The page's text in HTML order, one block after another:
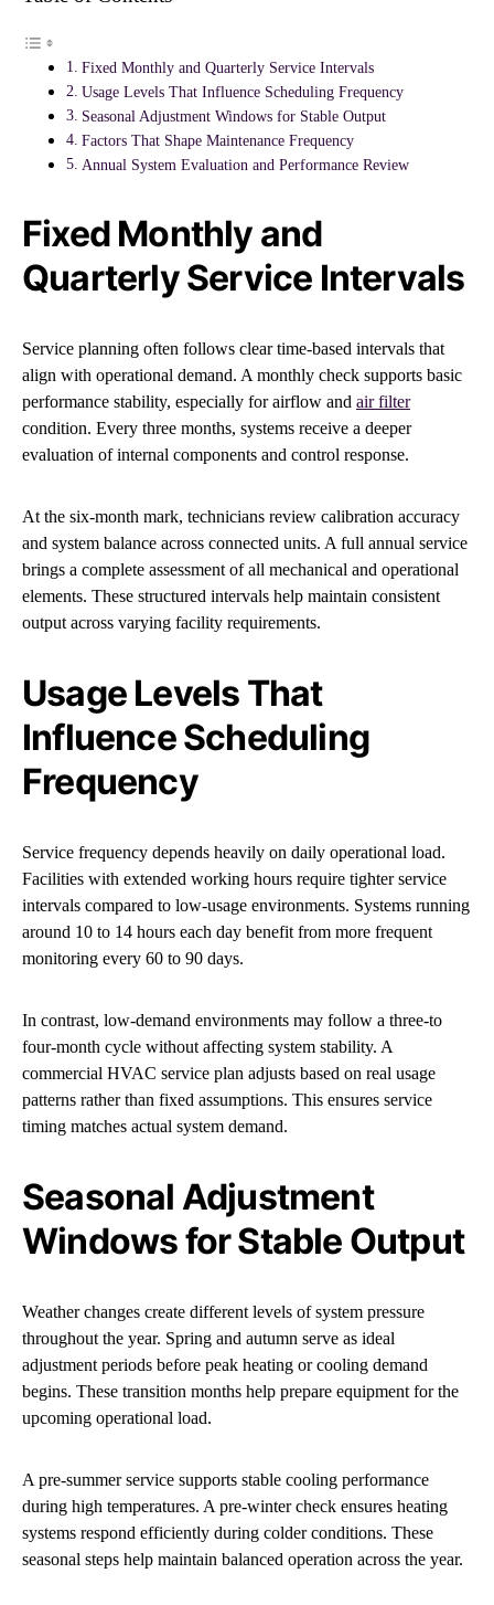
Fixed Monthly and Quarterly Service Intervals
Usage Levels That Influence Scheduling Frequency
Seasonal Adjustment Windows for Stable Output
Factors That Shape Maintenance Frequency
Annual System Evaluation and Performance Review
Fixed Monthly and
Quarterly Service Intervals
Service planning often follows clear time-based intervals that
align with operational demand. A monthly check supports basic
performance stability, especially for airflow and air filter
condition. Every three months, systems receive a deeper
evaluation of internal components and control response.
At the six-month mark, technicians review calibration accuracy
and system balance across connected units. A full annual service
brings a complete assessment of all mechanical and operational
elements. These structured intervals help maintain consistent
output across varying facility requirements.
Usage Levels That
Influence Scheduling
Frequency
Service frequency depends heavily on daily operational load.
Facilities with extended working hours require tighter service
intervals compared to low-usage environments. Systems running
around 10 to 14 hours each day benefit from more frequent
monitoring every 60 to 90 days.
In contrast, low-demand environments may follow a three-to
four-month cycle without affecting system stability. A
commercial HVAC service plan adjusts based on real usage
patterns rather than fixed assumptions. This ensures service
timing matches actual system demand.
Seasonal Adjustment
Windows for Stable Output
Weather changes create different levels of system pressure
throughout the year. Spring and autumn serve as ideal
adjustment periods before peak heating or cooling demand
begins. These transition months help prepare equipment for the
upcoming operational load.
A pre-summer service supports stable cooling performance
during high temperatures. A pre-winter check ensures heating
systems respond efficiently during colder conditions. These
seasonal steps help maintain balanced operation across the year.